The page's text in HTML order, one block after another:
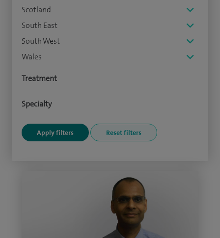
Scotland
South East
South West
Wales
Treatment
Specialty